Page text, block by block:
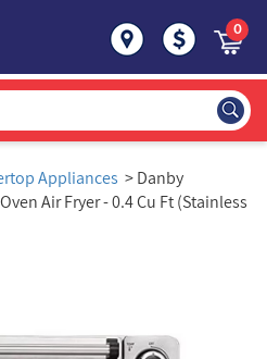
0
Appliances > Danby
Air Fryer - 0.4 Cu Ft (Stainless